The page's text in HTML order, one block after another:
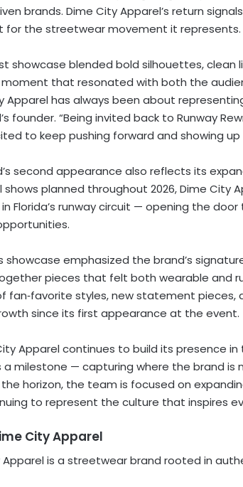
brands. Dime City Apparel’s return
for the streetwear movement it represents.
showcase blended bold silhouettes, clean
that resonated with both the
Apparel has always been about
founder. “Being invited back to Runway
to keep pushing forward and showing
second appearance also reflects its
planned throughout 2026, Dime City
Florida’s runway circuit — opening the
showcase emphasized the brand’s
pieces that felt both wearable and
fan‑favorite styles, new statement
since its first appearance at the event.
Apparel continues to build its presence
milestone — capturing where the brand is
horizon, the team is focused on
to represent the culture that inspires
City Apparel
Apparel is a streetwear brand rooted in